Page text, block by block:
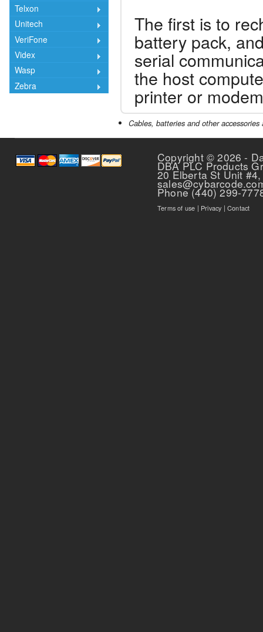
Telxon
Unitech
VeriFone
Videx
Wasp
Zebra
The first is to
battery pack,
serial
the host
printer or
The sleek,
easy to use.
power and
Cables, batteries and other
Copyright © 2026 -
DBA PLC Products
20 Elberta St Unit
Phone (440) 299-
Terms of use | Privacy |Contact